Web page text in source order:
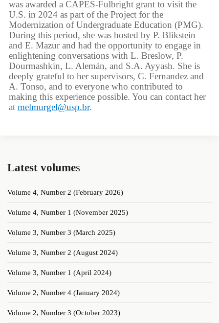
was awarded a CAPES-Fulbright grant to visit the
U.S. in 2024 as part of the Project for the
Modernization of Undergraduate Education (PMG).
During this period, she was hosted by P. Blikstein
and E. Mazur and had the opportunity to engage in
enlightening conversations with L. Breslow, P.
Dourmashkin, L. Alemán, and S.A. Ayyash. She is
deeply grateful to her supervisors, C. Fernandez and
A. Tonso, and to everyone who contributed to
making this experience possible. You can contact her
at melmurgel@usp.br.
Latest volumes
Volume 4, Number 2 (February 2026)
Volume 4, Number 1 (November 2025)
Volume 3, Number 3 (March 2025)
Volume 3, Number 2 (August 2024)
Volume 3, Number 1 (April 2024)
Volume 2, Number 4 (January 2024)
Volume 2, Number 3 (October 2023)